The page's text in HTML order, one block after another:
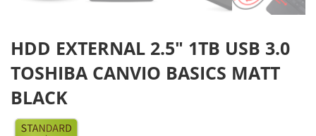
HDD EXTERNAL 2.5″ 1TB USB 3.0
TOSHIBA CANVIO BASICS MATT
BLACK